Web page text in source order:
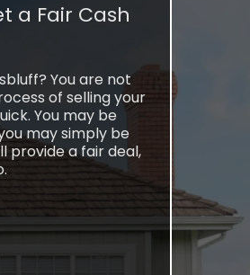
a Fair Cash
You are not
of selling your
You may be
may simply be
provide a fair deal,